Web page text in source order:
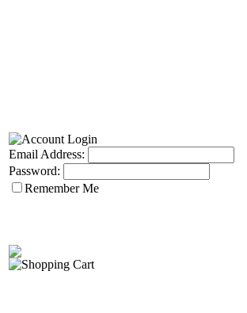
Email Address:
Password:
Remember Me